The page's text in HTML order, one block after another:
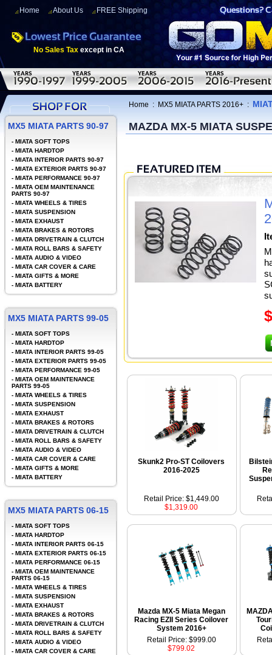
Home About Us FREE Shipping
No Sales Tax except in CA
Home : MX5 MIATA PARTS 2016+ :
MAZDA MX-5 MIATA
Skunk2 Pro-ST Coilovers
2016-2025
Retail Price: $1,449.00
$1,319.00
Mazda MX-5 Miata Megan
Racing EZII Series Coilover
System 2016+
Retail Price: $999.00
$799.02
MX5 MIATA PARTS 90-97
- MIATA SOFT TOPS
- MIATA HARDTOP
- MIATA INTERIOR PARTS 90-97
- MIATA EXTERIOR PARTS 90-97
- MIATA PERFORMANCE 90-97
- MIATA OEM MAINTENANCE
PARTS 90-97
- MIATA WHEELS & TIRES
- MIATA SUSPENSION
- MIATA EXHAUST
- MIATA BRAKES & ROTORS
- MIATA DRIVETRAIN & CLUTCH
- MIATA ROLL BARS & SAFETY
- MIATA AUDIO & VIDEO
- MIATA CAR COVER & CARE
- MIATA GIFTS & MORE
- MIATA BATTERY
MX5 MIATA PARTS 99-05
- MIATA SOFT TOPS
- MIATA HARDTOP
- MIATA INTERIOR PARTS 99-05
- MIATA EXTERIOR PARTS 99-05
- MIATA PERFORMANCE 99-05
- MIATA OEM MAINTENANCE
PARTS 99-05
- MIATA WHEELS & TIRES
- MIATA SUSPENSION
- MIATA EXHAUST
- MIATA BRAKES & ROTORS
- MIATA DRIVETRAIN & CLUTCH
- MIATA ROLL BARS & SAFETY
- MIATA AUDIO & VIDEO
- MIATA CAR COVER & CARE
- MIATA GIFTS & MORE
- MIATA BATTERY
MX5 MIATA PARTS 06-15
- MIATA SOFT TOPS
- MIATA HARDTOP
- MIATA INTERIOR PARTS 06-15
- MIATA EXTERIOR PARTS 06-15
- MIATA PERFORMANCE 06-15
- MIATA OEM MAINTENANCE
PARTS 06-15
- MIATA WHEELS & TIRES
- MIATA SUSPENSION
- MIATA EXHAUST
- MIATA BRAKES & ROTORS
- MIATA DRIVETRAIN & CLUTCH
- MIATA ROLL BARS & SAFETY
- MIATA AUDIO & VIDEO
- MIATA CAR COVER & CARE